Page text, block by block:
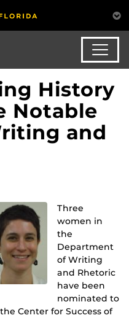
History
Notable
and
Three
women in
the
Department
of Writing
and Rhetoric
have been
nominated to
Center for Success of